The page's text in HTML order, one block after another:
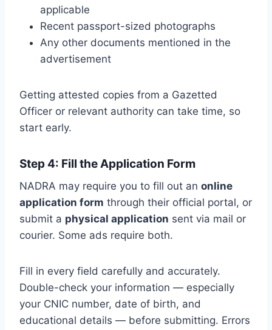
applicable
Recent passport-sized photographs
Any other documents mentioned in the
advertisement
Getting attested copies from a Gazetted
Officer or relevant authority can take time, so
start early.
Step 4: Fill the Application Form
NADRA may require you to fill out an online
application form through their official portal, or
submit a physical application sent via mail or
courier. Some ads require both.
Fill in every field carefully and accurately.
Double-check your information — especially
your CNIC number, date of birth, and
educational details — before submitting. Errors